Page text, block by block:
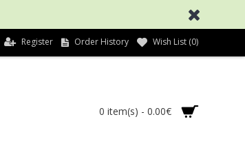
Register Order History Wish List (0)
0 item(s) - 0.00€